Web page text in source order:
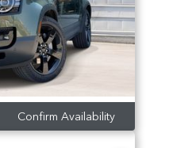
Confirm Availability